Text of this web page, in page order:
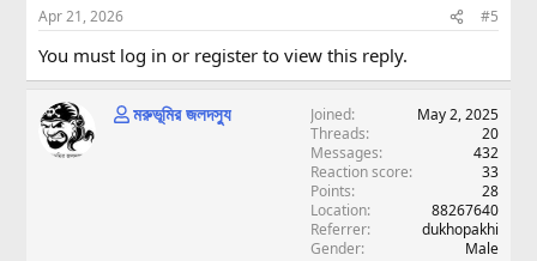
Apr 21, 2026 #5
You must log in or register to view this reply.
মরুভূমির জলদস্যু Joined
May 2, 2025
Threads
20
Messages
432
Reaction score
33
Points
28
Location
88267640
Referrer
dukhopakhi
Gender
Male